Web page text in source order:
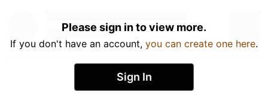
Please sign in to view more.
If you don't have an account, you can create one here.
Sign In